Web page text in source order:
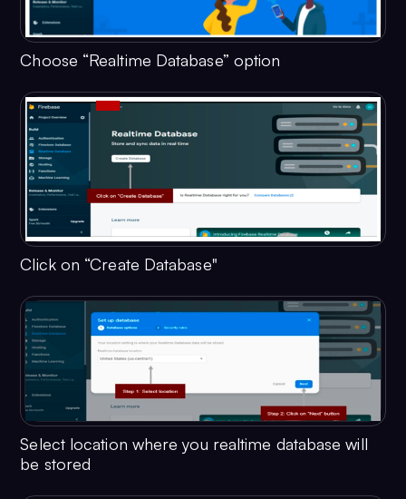
Choose “Realtime Database” option
Click on “Create Database"
Select location where you realtime database will
be stored